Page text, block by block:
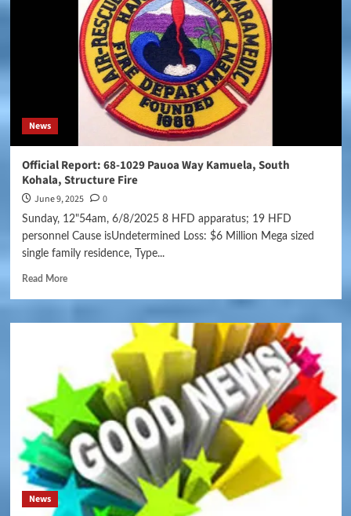
News
Official Report: 68-1029 Pauoa Way Kamuela, South
Kohala, Structure Fire
June 9, 2025 0
Sunday, 12"54am, 6/8/2025 8 HFD apparatus; 19 HFD
personnel Cause isUndetermined Loss: $6 Million Mega sized
single family residence, Type...
Read More
News